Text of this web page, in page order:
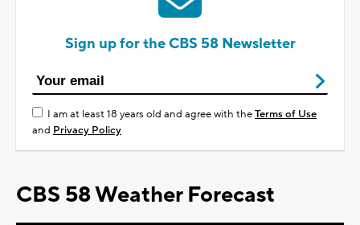
Sign up for the CBS 58 Newsletter
I am at least 18 years old and agree with theTerms of Use
and Privacy Policy
CBS 58 Weather Forecast